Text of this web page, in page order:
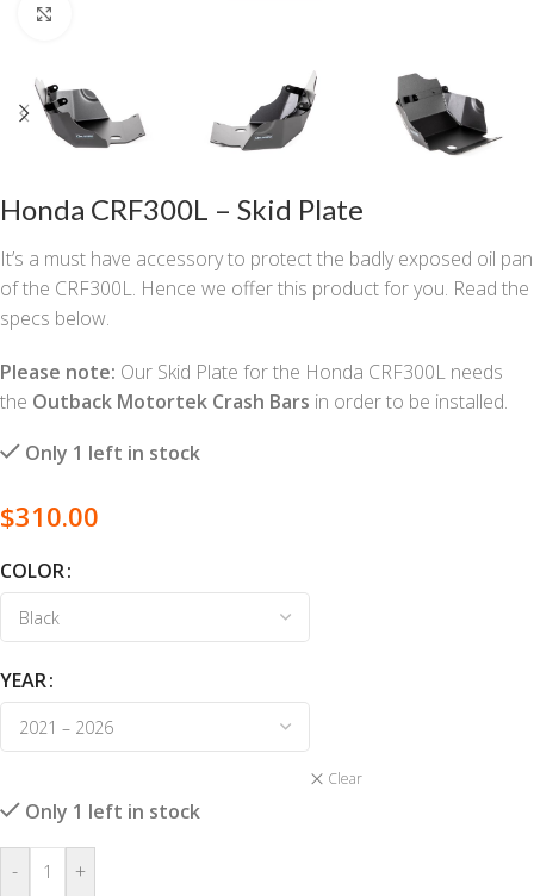
Honda CRF300L – Skid Plate
It’s a must have accessory to protect the badly exposed oil pan
of the CRF300L. Hence we offer this product for you. Read the
specs below.
Please note: Our Skid Plate for the Honda CRF300L needs
the Outback Motortek Crash Bars in order to be installed.
Only 1 left in stock
$310.00
COLOR
YEAR
Clear
Only 1 left in stock
- +